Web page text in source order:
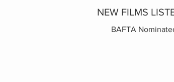
NEW FILMS
BAFTA